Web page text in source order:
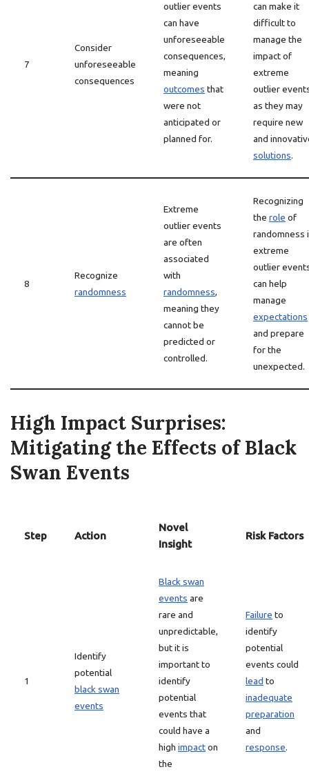
7
Consider
unforeseeable
consequences
outlier events
can have
unforeseeable
consequences,
meaning
outcomes that
were not
anticipated or
planned for.
can make it
difficult to
manage the
impact of
extreme
outlier
as they may
require new
and
solutions.
8
Recognize
randomness
Extreme
outlier events
are often
associated
with
randomness,
meaning they
cannot be
predicted or
controlled.
Recognizing
the role of
randomness
extreme
outlier
can help
manage
expectations
and prepare
for the
unexpected.
High Impact Surprises:
Mitigating the Effects of Black
Swan Events
Step Action
Novel
Insight
Risk Factors
1
Identify
potential
black swan
events
Black swan
events are
rare and
unpredictable,
but it is
important to
identify
potential
events that
could have a
high impacton
the
Failure to
identify
potential
events could
lead to
inadequate
preparation
and
response.